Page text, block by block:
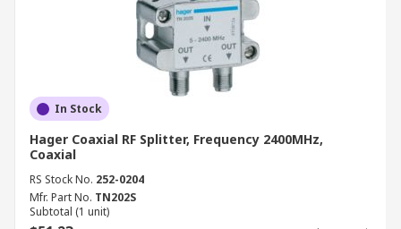
In Stock
Hager Coaxial RF Splitter, Frequency 2400MHz,
Coaxial
RS Stock No. 252-0204
Mfr. Part No. TN202S
Subtotal (1 unit)